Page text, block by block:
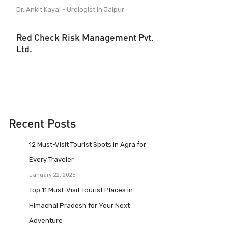
Dr. Ankit Kayal - Urologist in Jaipur
Red Check Risk Management Pvt.
Ltd.
Recent Posts
12 Must-Visit Tourist Spots in Agra for
Every Traveler
January 22, 2025
Top 11 Must-Visit Tourist Places in
Himachal Pradesh for Your Next
Adventure